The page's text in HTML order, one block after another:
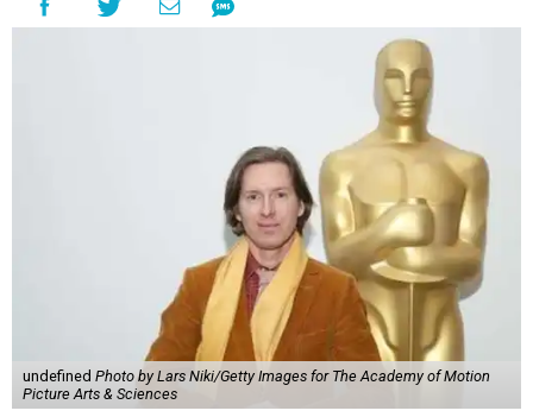
undefined Photo by Lars Niki/Getty Images for The Academy of Motion
Picture Arts & Sciences